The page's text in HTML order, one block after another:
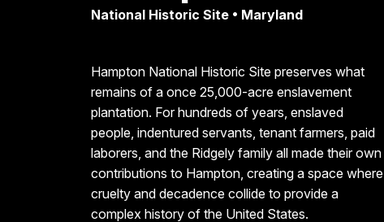
National Historic Site • Maryland
Hampton National Historic Site preserves what
remains of a once 25,000-acre enslavement
plantation. For hundreds of years, enslaved
people, indentured servants, tenant farmers, paid
laborers, and the Ridgely family all made their own
contributions to Hampton, creating a space where
cruelty and decadence collide to provide a
complex history of the United States.